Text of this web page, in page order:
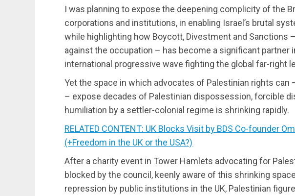
I was planning to expose the deepening complicity of the
corporations and institutions, in enabling Israel’s brutal
while highlighting how Boycott, Divestment and Sanctions
against the occupation – has become a significant partner
international progressive wave fighting the global far-right
Yet the space in which advocates of Palestinian rights
– expose decades of Palestinian dispossession, forcible
humiliation by a settler-colonial regime is shrinking rapidly.
RELATED CONTENT: UK Blocks Visit by BDS Co-founder
(+Freedom in the UK or the USA?)
After a charity event in Tower Hamlets advocating for
blocked by the council, keenly aware of this shrinking
repression by public institutions in the UK, Palestinian